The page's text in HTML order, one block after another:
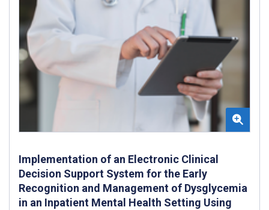
Implementation of an Electronic Clinical
Decision Support System for the Early
Recognition and Management of Dysglycemia
in an Inpatient Mental Health Setting Using